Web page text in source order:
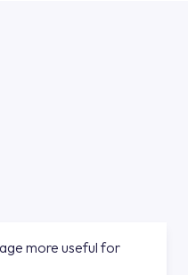
more useful for